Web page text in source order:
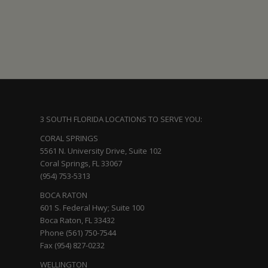
3 SOUTH FLORIDA LOCATIONS TO SERVE YOU:
CORAL SPRINGS
5561 N. University Drive, Suite 102
Coral Springs, FL 33067
(954) 753-5313
BOCA RATON
601 S. Federal Hwy; Suite 100
Boca Raton, FL 33432
Phone (561) 750-7544
Fax (954) 827-0232